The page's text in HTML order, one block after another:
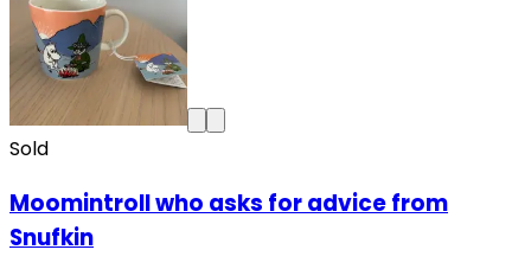
Sold
Moomintroll who asks for advice from
Snufkin